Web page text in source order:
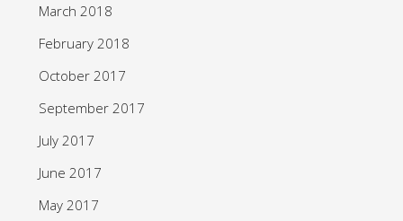
March 2018
February 2018
October 2017
September 2017
July 2017
June 2017
May 2017